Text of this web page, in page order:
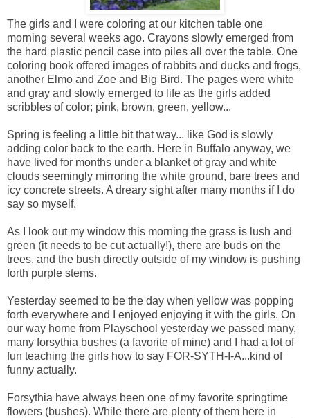
The girls and I were coloring at our kitchen table one
morning several weeks ago. Crayons slowly emerged from
the hard plastic pencil case into piles all over the table. One
coloring book offered images of rabbits and ducks and frogs,
another Elmo and Zoe and Big Bird. The pages were white
and gray and slowly emerged to life as the girls added
scribbles of color; pink, brown, green, yellow...
Spring is feeling a little bit that way... like God is slowly
adding color back to the earth. Here in Buffalo anyway, we
have lived for months under a blanket of gray and white
clouds seemingly mirroring the white ground, bare trees and
icy concrete streets. A dreary sight after many months if I do
say so myself.
As I look out my window this morning the grass is lush and
green (it needs to be cut actually!), there are buds on the
trees, and the bush directly outside of my window is pushing
forth purple stems.
Yesterday seemed to be the day when yellow was popping
forth everywhere and I enjoyed enjoying it with the girls. On
our way home from Playschool yesterday we passed many,
many forsythia bushes (a favorite of mine) and I had a lot of
fun teaching the girls how to say FOR-SYTH-I-A...kind of
funny actually.
Forsythia have always been one of my favorite springtime
flowers (bushes). While there are plenty of them here in